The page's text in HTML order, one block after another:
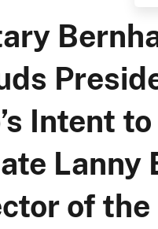
Intent to
Lanny
of the